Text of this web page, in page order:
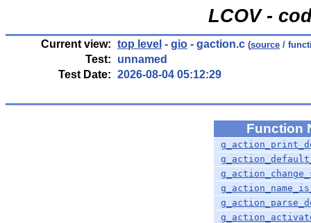
LCOV -
Current view: top level - gio - gaction.c (source /
Test:
unnamed
Test Date: 2026-08-04 05:12:29
Function